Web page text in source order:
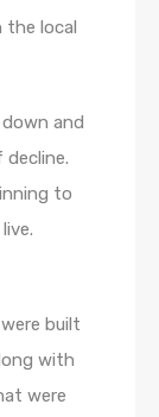
the local
and
to
built
with
were